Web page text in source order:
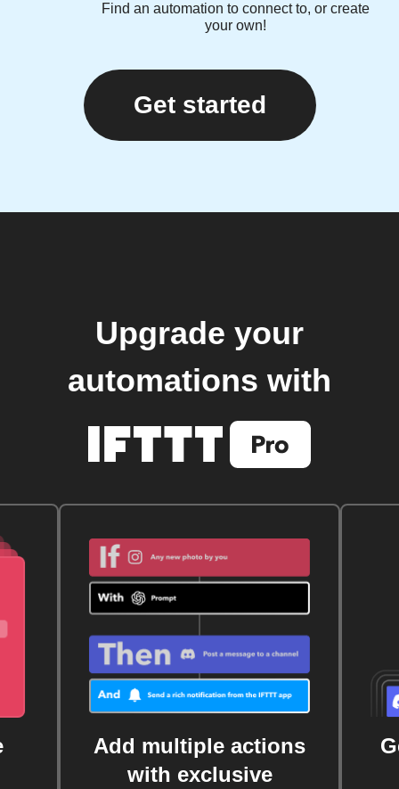
Find an automation to connect to, or create
your own!
Get started
Upgrade your
automations with
Add multiple actions
with exclusive